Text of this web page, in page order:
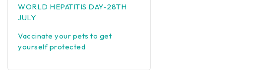
WORLD HEPATITIS DAY-28TH
JULY
Vaccinate your pets to get
yourself protected